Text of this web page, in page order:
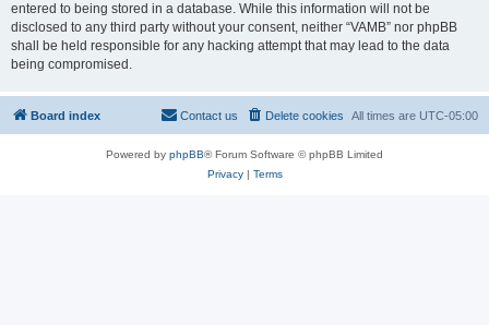
entered to being stored in a database. While this information will not be
disclosed to any third party without your consent, neither “VAMB” nor phpBB
shall be held responsible for any hacking attempt that may lead to the data
being compromised.
Board index All times are UTC-05:00
Delete cookies
Contact us
Powered by phpBB® Forum Software © phpBB Limited
Privacy| Terms